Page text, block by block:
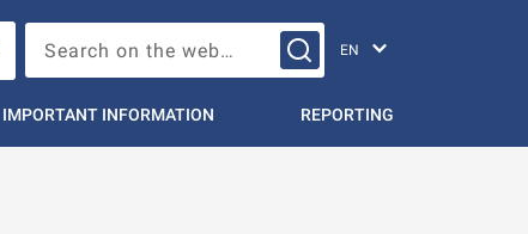
Search on the web…
IMPORTANT INFORMATION REPORTING